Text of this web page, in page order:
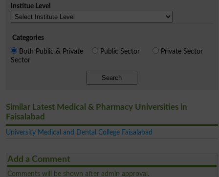
Institue Level
Categories
Both Public & Private
Sector
Public Sector Private Sector
Search
Similar Latest Medical & Pharmacy Universities in
Faisalabad
University Medical and Dental College Faisalabad
Add a Comment
Comments will be shown after admin approval.